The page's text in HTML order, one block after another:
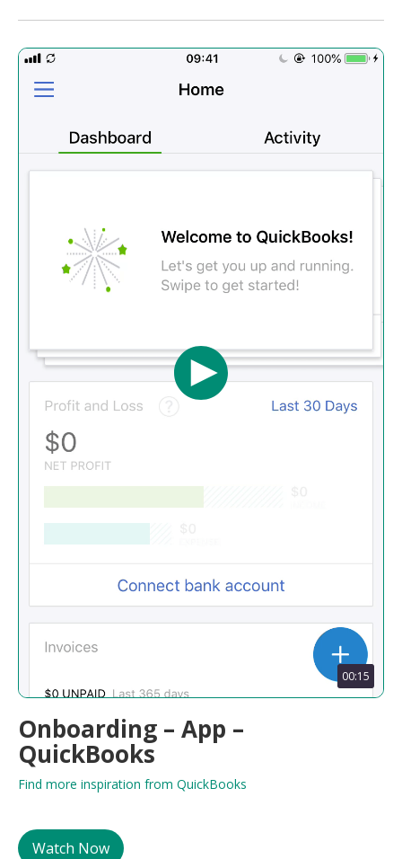
00:15
Onboarding – App –
QuickBooks
Find more inspiration from QuickBooks
Watch Now